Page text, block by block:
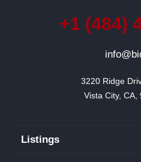
+1 (484)
3220 Ridge
Vista City, CA,
Listings